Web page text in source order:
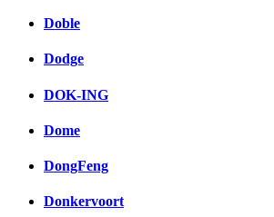
Doble
Dodge
DOK-ING
Dome
DongFeng
Donkervoort